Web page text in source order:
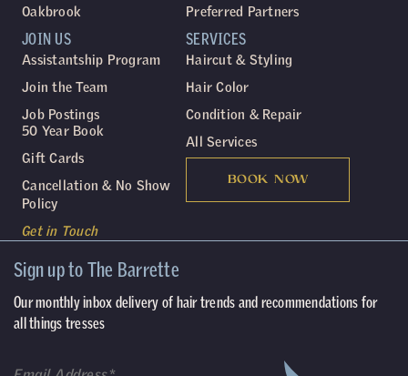
Oakbrook
SERVICES
Haircut & Styling
Hair Color
Condition & Repair
All Services
BOOK NOW
JOIN US
Assistantship Program
Join the Team
Job Postings
50 Year Book
Gift Cards
Cancellation & No Show
Policy
Get in Touch
Preferred Partners
Sign up to The Barrette
Our monthly inbox delivery of hair trends and recommendations for
all things tresses